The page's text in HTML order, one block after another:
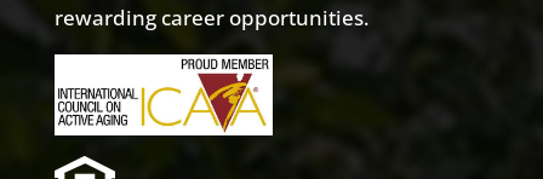
rewarding career opportunities.